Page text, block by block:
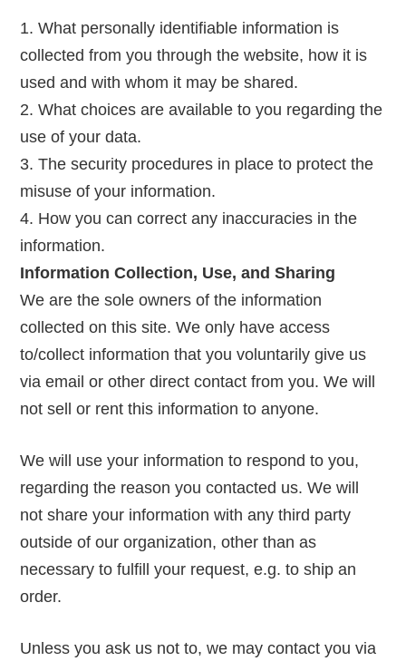
What personally identifiable information is
collected from you through the website, how it is
used and with whom it may be shared.
What choices are available to you regarding the
use of your data.
The security procedures in place to protect the
misuse of your information.
How you can correct any inaccuracies in the
information.
Information Collection, Use, and Sharing
We are the sole owners of the information
collected on this site. We only have access
to/collect information that you voluntarily give us
via email or other direct contact from you. We will
not sell or rent this information to anyone.
We will use your information to respond to you,
regarding the reason you contacted us. We will
not share your information with any third party
outside of our organization, other than as
necessary to fulfill your request, e.g. to ship an
order.
Unless you ask us not to, we may contact you via